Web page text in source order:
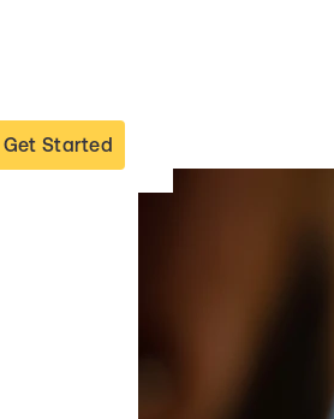
Get Started